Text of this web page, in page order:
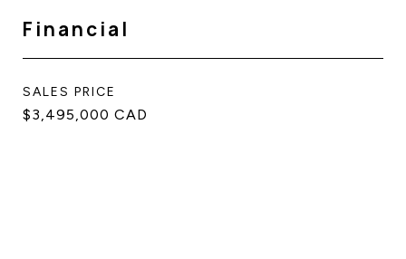
Financial
SALES PRICE
$3,495,000 CAD